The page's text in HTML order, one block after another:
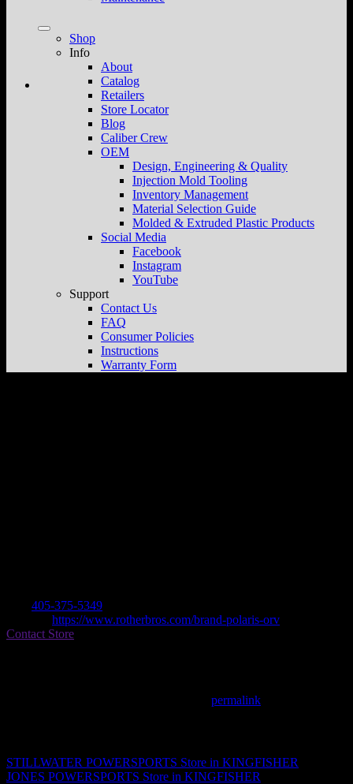
Shop
Info
About
Catalog
Retailers
Store Locator
Blog
Caliber Crew
OEM
Design, Engineering & Quality
Injection Mold Tooling
Inventory Management
Material Selection Guide
Molded & Extruded Plastic Products
Social Media
Facebook
Instagram
YouTube
Support
Contact Us
FAQ
Consumer Policies
Instructions
Warranty Form
405-375-5349
https://www.rotherbros.com/brand-polaris-orv
Contact Store
permalink
STILLWATER POWERSPORTS Store in KINGFISHER
JONES POWERSPORTS Store in KINGFISHER